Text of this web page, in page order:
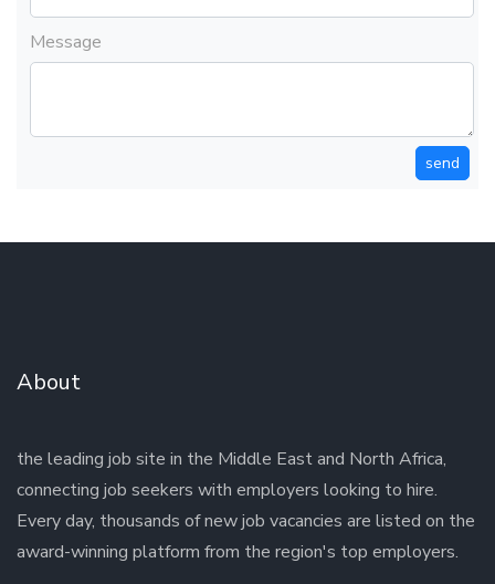
Message
send
About
the leading job site in the Middle East and North Africa,
connecting job seekers with employers looking to hire.
Every day, thousands of new job vacancies are listed on the
award-winning platform from the region's top employers.